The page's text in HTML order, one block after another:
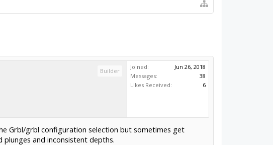
Builder
Joined:
Jun 26, 2018
Messages:
38
Likes Received:
6
Grbl/grbl configuration selection but sometimes get
plunges and inconsistent depths.